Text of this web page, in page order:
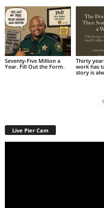
Seventy-Five Million a
Year. Fill Out the Form.
Thirty
work has
story is
Live Pier Cam